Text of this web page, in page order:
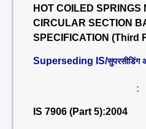
HOT COILED SPRINGS
CIRCULAR SECTION
SPECIFICATION (Third
Superseding IS/सुपरसीडिंग
:
IS 7906 (Part 5):2004